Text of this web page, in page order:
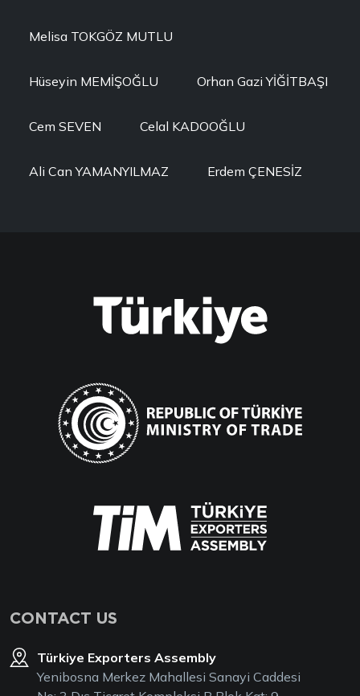
Melisa TOKGÖZ MUTLU
Hüseyin MEMİŞOĞLU Orhan Gazi YİĞİTBAŞI
Cem SEVEN Celal KADOOĞLU
Ali Can YAMANYILMAZ Erdem ÇENESİZ
CONTACT US
Türkiye Exporters Assembly
Yenibosna Merkez Mahallesi Sanayi Caddesi